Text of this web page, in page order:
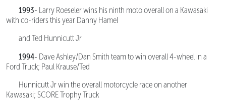
1993- Larry Roeseler wins his ninth moto overall on a Kawasaki
with co-riders this year Danny Hamel
and Ted Hunnicutt Jr
1994- Dave Ashley/Dan Smith team to win overall 4-wheel in a
Ford Truck; Paul Krause/Ted
Hunnicutt Jr win the overall motorcycle race on another
Kawasaki; SCORE Trophy Truck